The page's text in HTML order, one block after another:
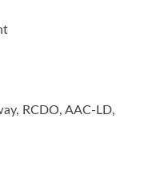
RCDO, AAC-LD,